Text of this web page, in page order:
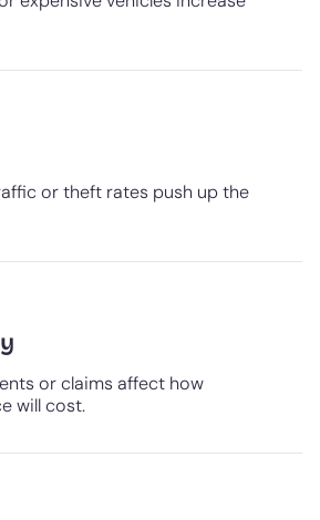
or theft rates push up the
or claims affect how
will cost.